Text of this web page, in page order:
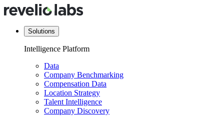
Solutions
Intelligence Platform
Data
Company Benchmarking
Compensation Data
Location Strategy
Talent Intelligence
Company Discovery